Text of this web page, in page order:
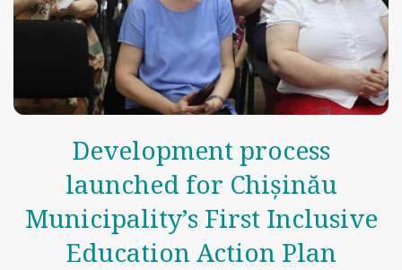
Development process
launched for Chișinău
Municipality’s First Inclusive
Education Action Plan